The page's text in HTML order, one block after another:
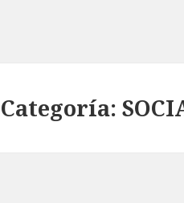
Categoría: